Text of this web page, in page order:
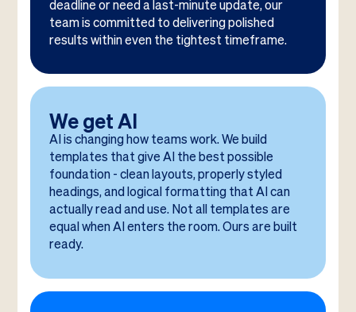
deadline or need a last-minute update, our
team is committed to delivering polished
results within even the tightest timeframe.
We get AI
AI is changing how teams work. We build
templates that give AI the best possible
foundation - clean layouts, properly styled
headings, and logical formatting that AI can
actually read and use. Not all templates are
equal when AI enters the room. Ours are built
ready.